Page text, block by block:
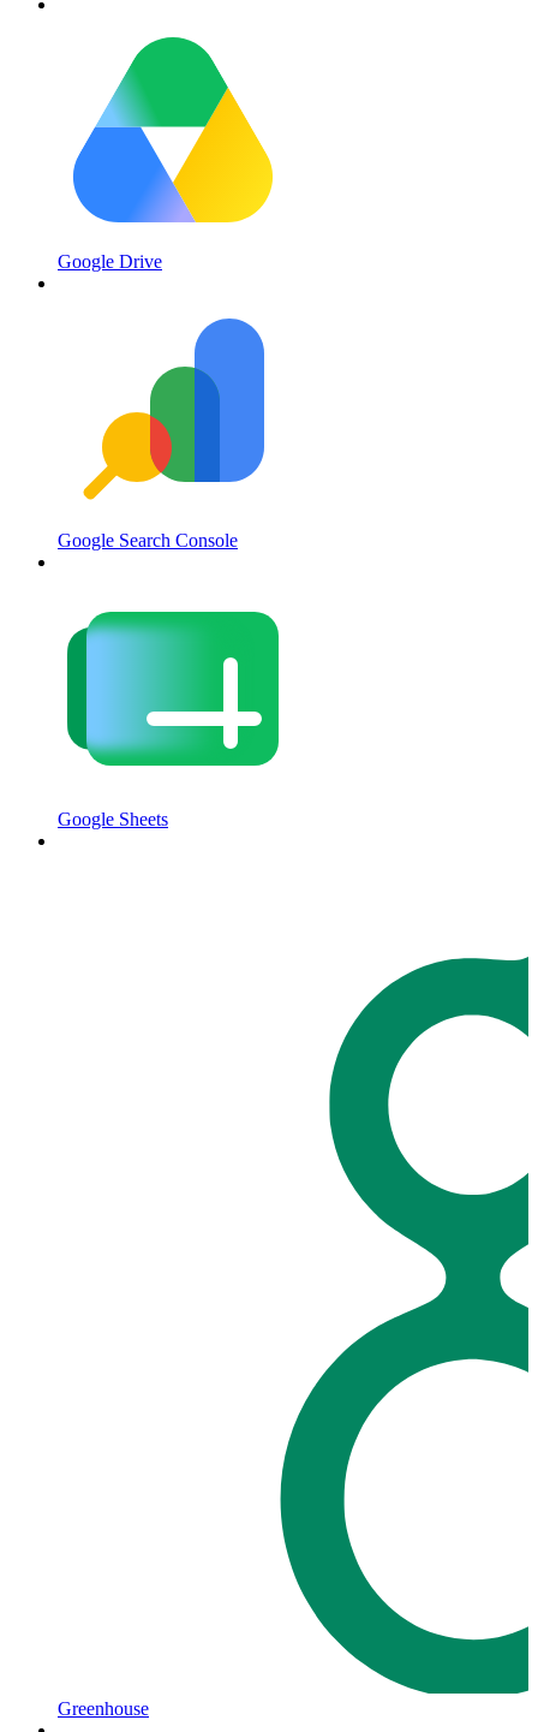
Google Drive
Google Search Console
Google Sheets
Greenhouse